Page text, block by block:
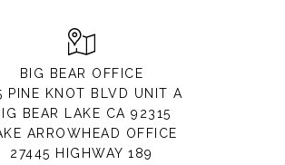
BIG BEAR OFFICE
PINE KNOT BLVD UNIT A
BEAR LAKE CA 92315
ARROWHEAD OFFICE
27445 HIGHWAY 189